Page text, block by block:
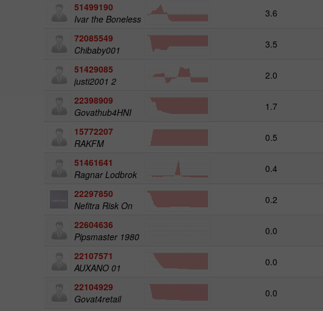
51499190
Ivar the Boneless
3.6
72085549
Chibaby001
3.5
51429085
justi2001 2
2.0
22398909
Govathub4HNI
1.7
15772207
RAKFM
0.5
51461641
Ragnar Lodbrok
0.4
22297850
Nefitra Risk On
0.2
22604636
Pipsmaster 1980
0.0
22107571
AUXANO 01
0.0
22104929
Govat4retail
0.0